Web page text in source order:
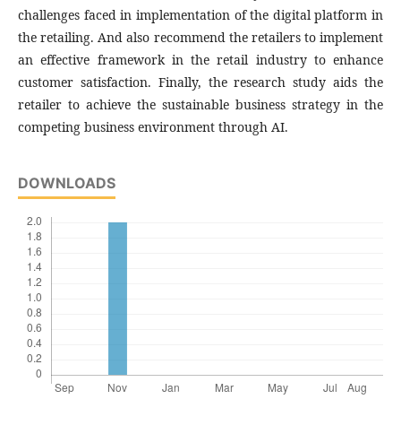
challenges faced in implementation of the digital platform in
the retailing. And also recommend the retailers to implement
an effective framework in the retail industry to enhance
customer satisfaction. Finally, the research study aids the
retailer to achieve the sustainable business strategy in the
competing business environment through AI.
DOWNLOADS